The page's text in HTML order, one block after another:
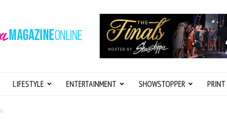
Magazine
Online
LIFESTYLE ENTERTAINMENT SHOWSTOPPER